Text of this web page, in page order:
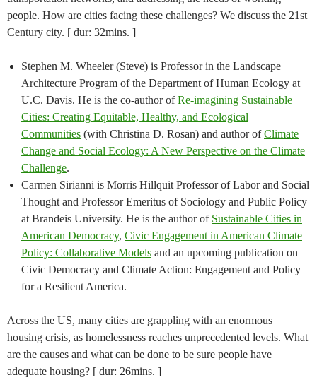
people. How are cities facing these challenges? We discuss the 21st
Century city. [ dur: 32mins. ]
Stephen M. Wheeler (Steve) is Professor in the Landscape
Architecture Program of the Department of Human Ecology at
U.C. Davis. He is the co-author ofRe-imagining Sustainable
Cities: Creating Equitable, Healthy, and Ecological
Communities (with Christina D. Rosan) and author ofClimate
Change and Social Ecology: A New Perspective on the Climate
Challenge.
Carmen Sirianni is Morris Hillquit Professor of Labor and Social
Thought and Professor Emeritus of Sociology and Public Policy
at Brandeis University. He is the author of Sustainable Cities in
American Democracy, Civic Engagement in American Climate
Policy: Collaborative Models and an upcoming publication on
Civic Democracy and Climate Action: Engagement and Policy
for a Resilient America.
Across the US, many cities are grappling with an enormous
housing crisis, as homelessness reaches unprecedented levels. What
are the causes and what can be done to be sure people have
adequate housing? [ dur: 26mins. ]